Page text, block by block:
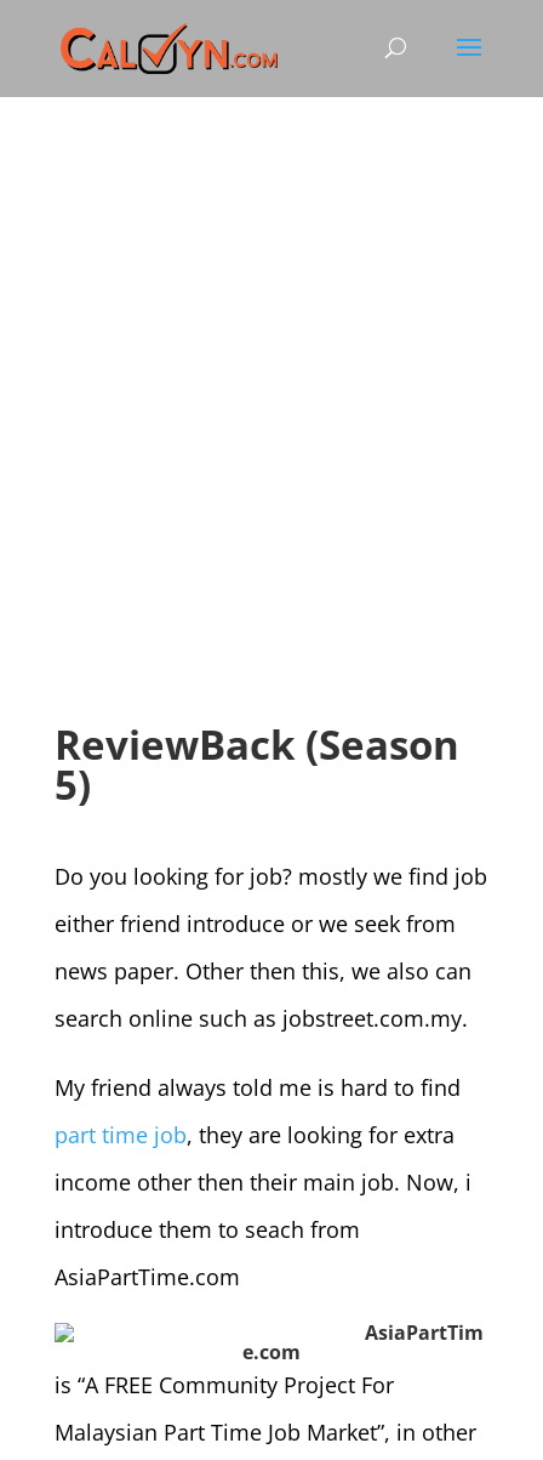
ReviewBack (Season
5)
Do you looking for job? mostly we find job
either friend introduce or we seek from
news paper. Other then this, we also can
search online such as jobstreet.com.my.
My friend always told me is hard to find
part time job, they are looking for extra
income other then their main job. Now, i
introduce them to seach from
AsiaPartTime.com
AsiaPartTim
e.com
is “A FREE Community Project For
Malaysian Part Time Job Market”, in other